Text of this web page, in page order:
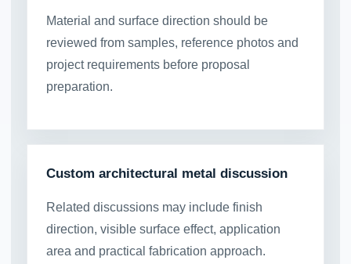
Material and surface direction should be
reviewed from samples, reference photos and
project requirements before proposal
preparation.
Custom architectural metal discussion
Related discussions may include finish
direction, visible surface effect, application
area and practical fabrication approach.